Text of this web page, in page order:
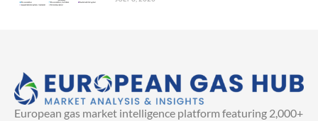
European gas market intelligence platform featuring 2,000+